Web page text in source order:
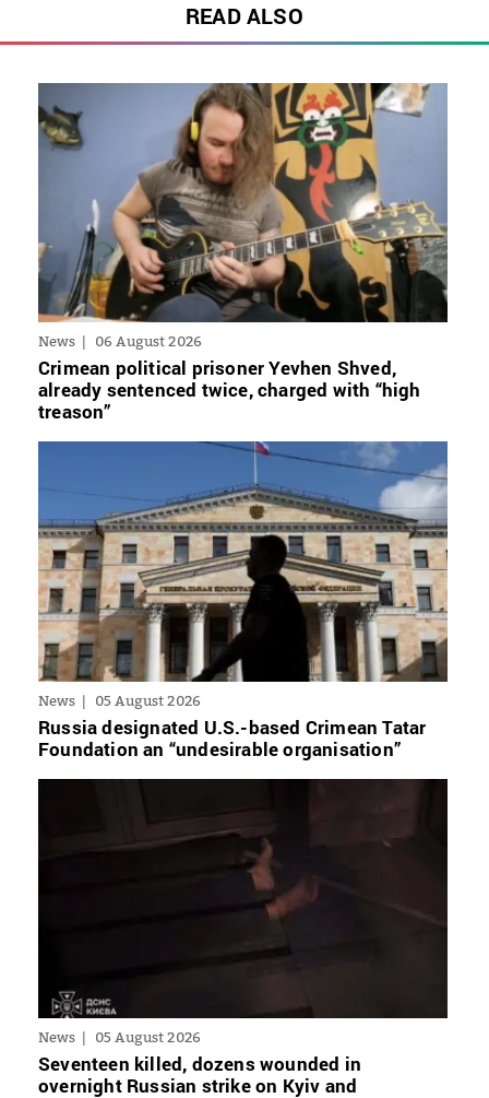
READ ALSO
News 06 August 2026
Crimean political prisoner Yevhen Shved,
already sentenced twice, charged with “high
treason”
News 05 August 2026
Russia designated U.S.-based Crimean Tatar
Foundation an “undesirable organisation”
News 05 August 2026
Seventeen killed, dozens wounded in
overnight Russian strike on Kyiv and